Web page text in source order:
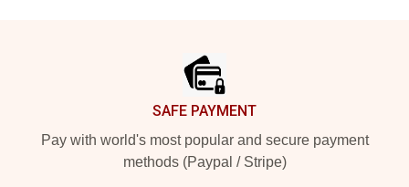
SAFE PAYMENT
Pay with world's most popular and secure payment
methods (Paypal / Stripe)